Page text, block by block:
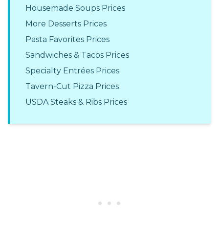
Housemade Soups Prices
More Desserts Prices
Pasta Favorites Prices
Sandwiches & Tacos Prices
Specialty Entrées Prices
Tavern-Cut Pizza Prices
USDA Steaks & Ribs Prices